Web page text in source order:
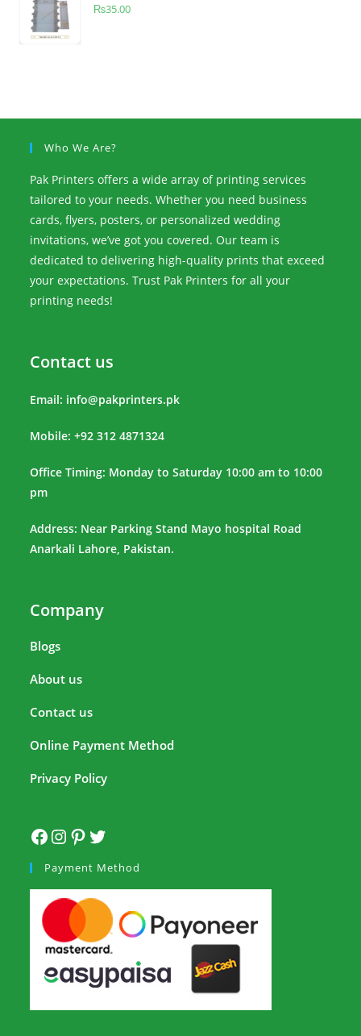
₨35.00
Who We Are?
Pak Printers offers a wide array of printing services
tailored to your needs. Whether you need business
cards, flyers, posters, or personalized wedding
invitations, we’ve got you covered. Our team is
dedicated to delivering high-quality prints that exceed
your expectations. Trust Pak Printers for all your
printing needs!
Contact us
Email: info@pakprinters.pk
Mobile: +92 312 4871324
Office Timing: Monday to Saturday 10:00 am to 10:00
pm
Address: Near Parking Stand Mayo hospital Road
Anarkali Lahore, Pakistan.
Company
Blogs
About us
Contact us
Online Payment Method
Privacy Policy
Payment Method